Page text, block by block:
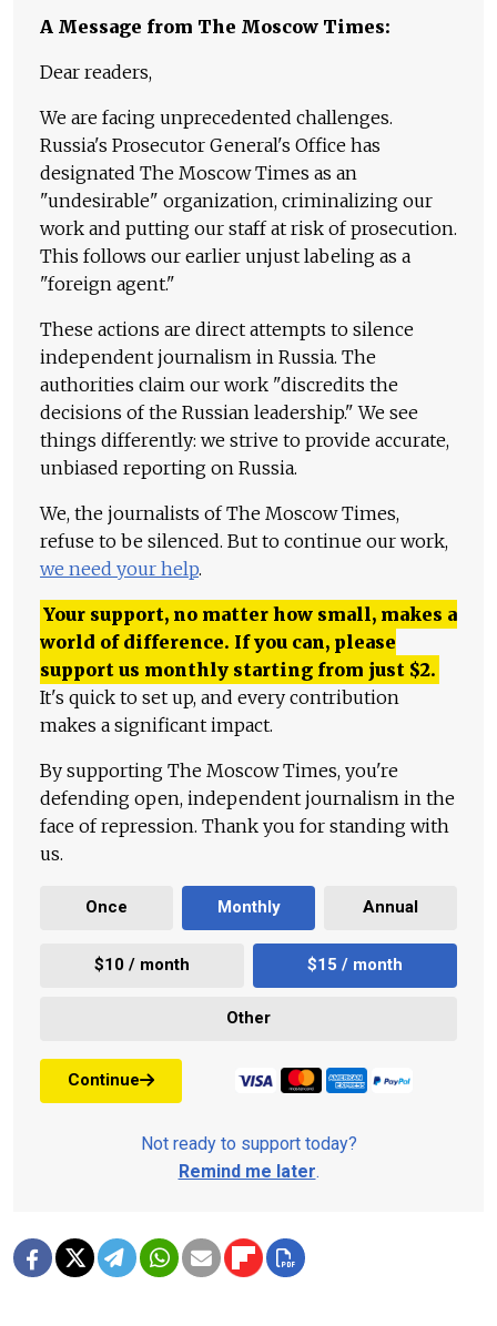
A Message from The Moscow Times:
Dear readers,
We are facing unprecedented challenges.
Russia's Prosecutor General's Office has
designated The Moscow Times as an
"undesirable" organization, criminalizing our
work and putting our staff at risk of prosecution.
This follows our earlier unjust labeling as a
"foreign agent."
These actions are direct attempts to silence
independent journalism in Russia. The
authorities claim our work "discredits the
decisions of the Russian leadership." We see
things differently: we strive to provide accurate,
unbiased reporting on Russia.
We, the journalists of The Moscow Times,
refuse to be silenced. But to continue our work,
we need your help.
Your support, no matter how small, makes a
world of difference. If you can, please
support us monthly starting from just $2.
It's quick to set up, and every contribution
makes a significant impact.
By supporting The Moscow Times, you're
defending open, independent journalism in the
face of repression. Thank you for standing with
us.
Once Monthly Annual
$10 / month $15 / month
Other
Continue
Not ready to support today?
Remind me later.